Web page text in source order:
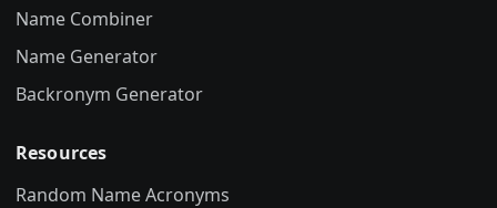
Name Combiner
Name Generator
Backronym Generator
Resources
Random Name Acronyms